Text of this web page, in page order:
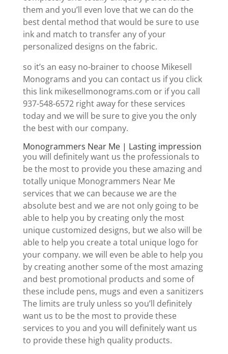
them and you’ll even love that we can do the
best dental method that would be sure to use
ink and match to transfer any of your
personalized designs on the fabric.
so it’s an easy no-brainer to choose Mikesell
Monograms and you can contact us if you click
this link mikesellmonograms.com or if you call
937-548-6572 right away for these services
today and we will be sure to give you the only
the best with our company.
Monogrammers Near Me | Lasting impression
you will definitely want us the professionals to
be the most to provide you these amazing and
totally unique Monogrammers Near Me
services that we can because we are the
absolute best and we are not only going to be
able to help you by creating only the most
unique customized designs, but we also will be
able to help you create a total unique logo for
your company. we will even be able to help you
by creating another some of the most amazing
and best promotional products and some of
these include pens, mugs and even a sanitizers
The limits are truly unless so you’ll definitely
want us to be the most to provide these
services to you and you will definitely want us
to provide these high quality products.